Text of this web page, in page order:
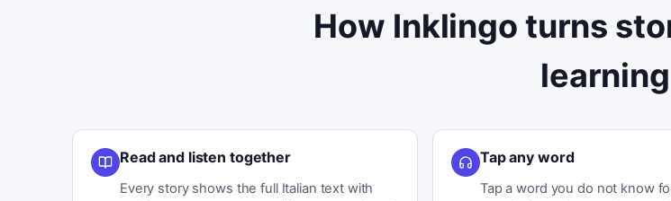
How Inklingo turns
learning
Read and listen together
Every story shows the full Italian text with
Tap any word
Tap a word you do not know